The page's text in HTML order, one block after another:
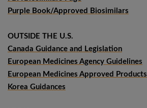
Purple Book/Approved Biosimilars
OUTSIDE THE U.S.
Canada Guidance and Legislation
European Medicines Agency Guidelines
European Medicines Approved Products
Korea Guidances